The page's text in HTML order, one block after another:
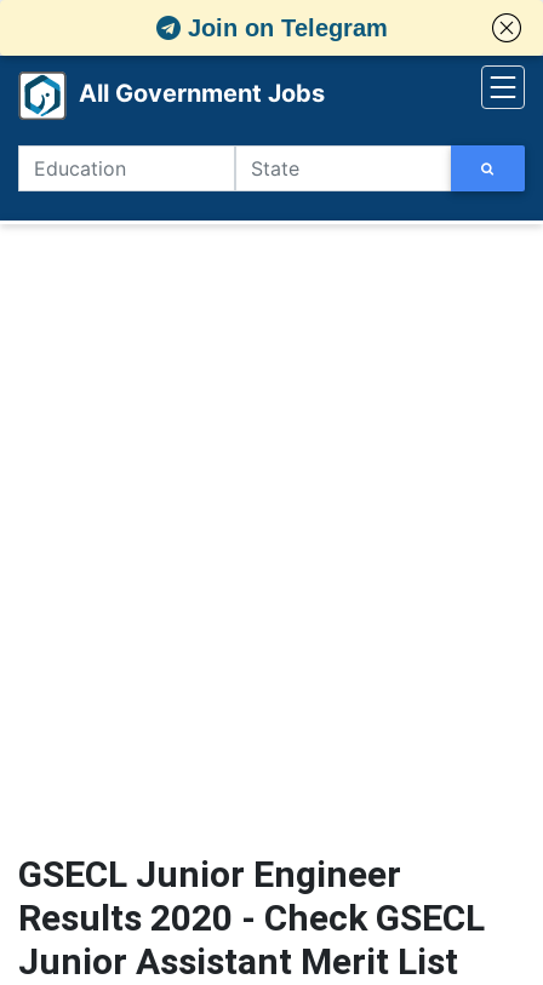
Join on Telegram
All Government Jobs
GSECL Junior Engineer
Results 2020 - Check GSECL
Junior Assistant Merit List